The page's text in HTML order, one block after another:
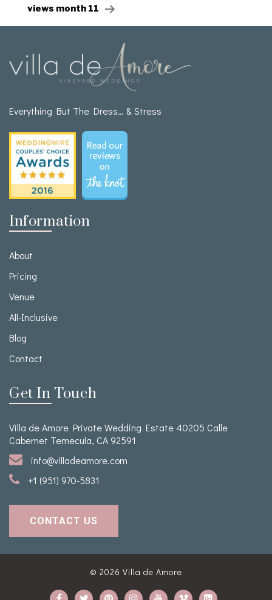
views month 11
Everything But The Dress… & Stress
Information
About
Pricing
Venue
All-Inclusive
Blog
Contact
Get In Touch
Villa de Amore Private Wedding Estate 40205 Calle
Cabernet Temecula, CA 92591
info@villadeamore.com
+1 (951) 970-5831
CONTACT US
© 2026 Villa de Amore